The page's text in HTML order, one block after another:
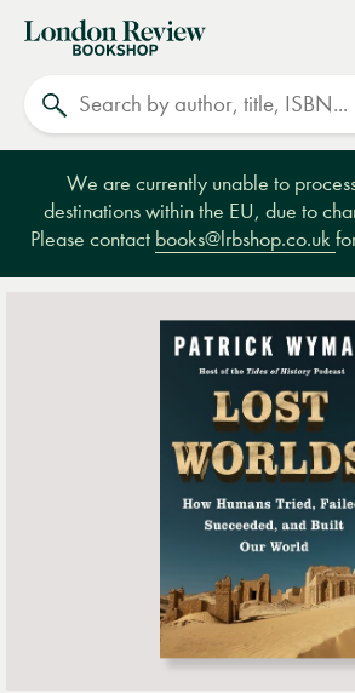
London
Review
Bookshop
We are currently unable to
destinations within the EU, due to
Please contact books@lrbshop.co.uk